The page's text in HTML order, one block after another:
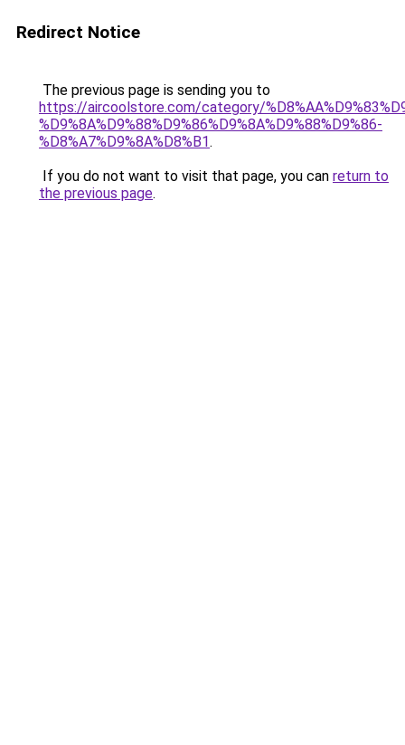
Redirect Notice
The previous page is sending you to
https://aircoolstore.com/category/
%D9%8A%D9%88%D9%86%D9%8A%D9%88%D9%86-
%D8%A7%D9%8A%D8%B1.
If you do not want to visit that page, you can return to
the previous page.